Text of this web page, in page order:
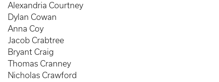
Alexandria Courtney
Dylan Cowan
Anna Coy
Jacob Crabtree
Bryant Craig
Thomas Cranney
Nicholas Crawford